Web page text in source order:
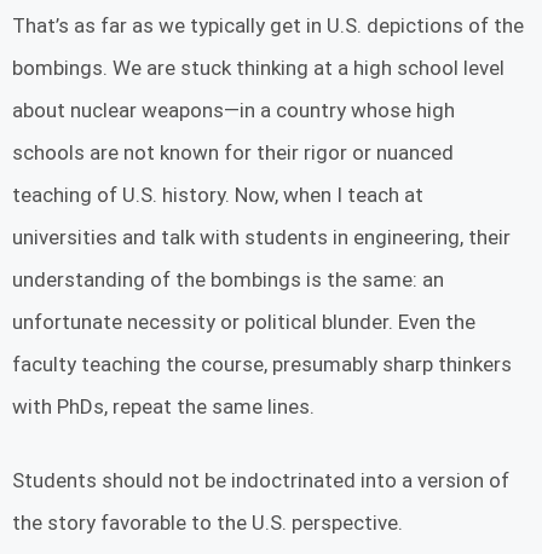
That’s as far as we typically get in U.S. depictions of the
bombings. We are stuck thinking at a high school level
about nuclear weapons—in a country whose high
schools are not known for their rigor or nuanced
teaching of U.S. history. Now, when I teach at
universities and talk with students in engineering, their
understanding of the bombings is the same: an
unfortunate necessity or political blunder. Even the
faculty teaching the course, presumably sharp thinkers
with PhDs, repeat the same lines.
Students should not be indoctrinated into a version of
the story favorable to the U.S. perspective.